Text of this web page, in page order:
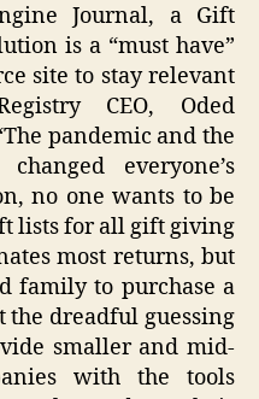
Journal, a Gift
is a “must have”
site to stay relevant
CEO, Oded
pandemic and the
everyone’s
no one wants to be
lists for all gift giving
most returns, but
family to purchase a
the dreadful guessing
smaller and mid-
with the tools